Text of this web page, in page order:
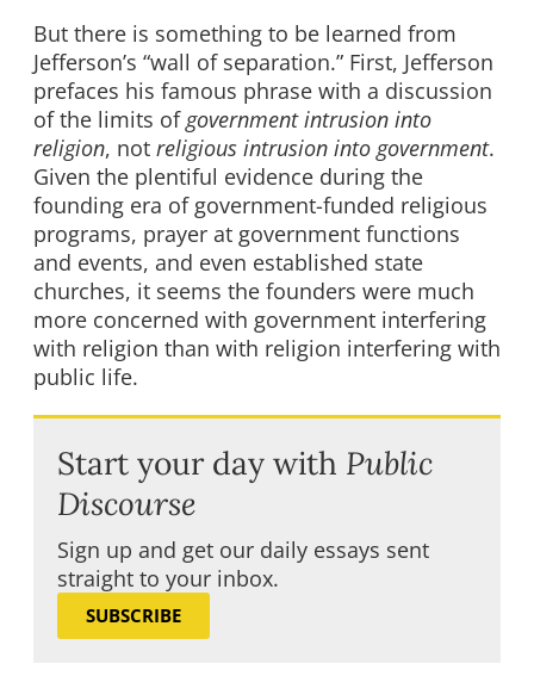
But there is something to be learned from
Jefferson’s “wall of separation.” First, Jefferson
prefaces his famous phrase with a discussion
of the limits ofgovernment intrusion into
religion, not religious intrusion into government.
Given the plentiful evidence during the
founding era of government-funded religious
programs, prayer at government functions
and events, and even established state
churches, it seems the founders were much
more concerned with government interfering
with religion than with religion interfering with
public life.
Start your day with Public
Discourse
Sign up and get our daily essays sent
straight to your inbox.
SUBSCRIBE